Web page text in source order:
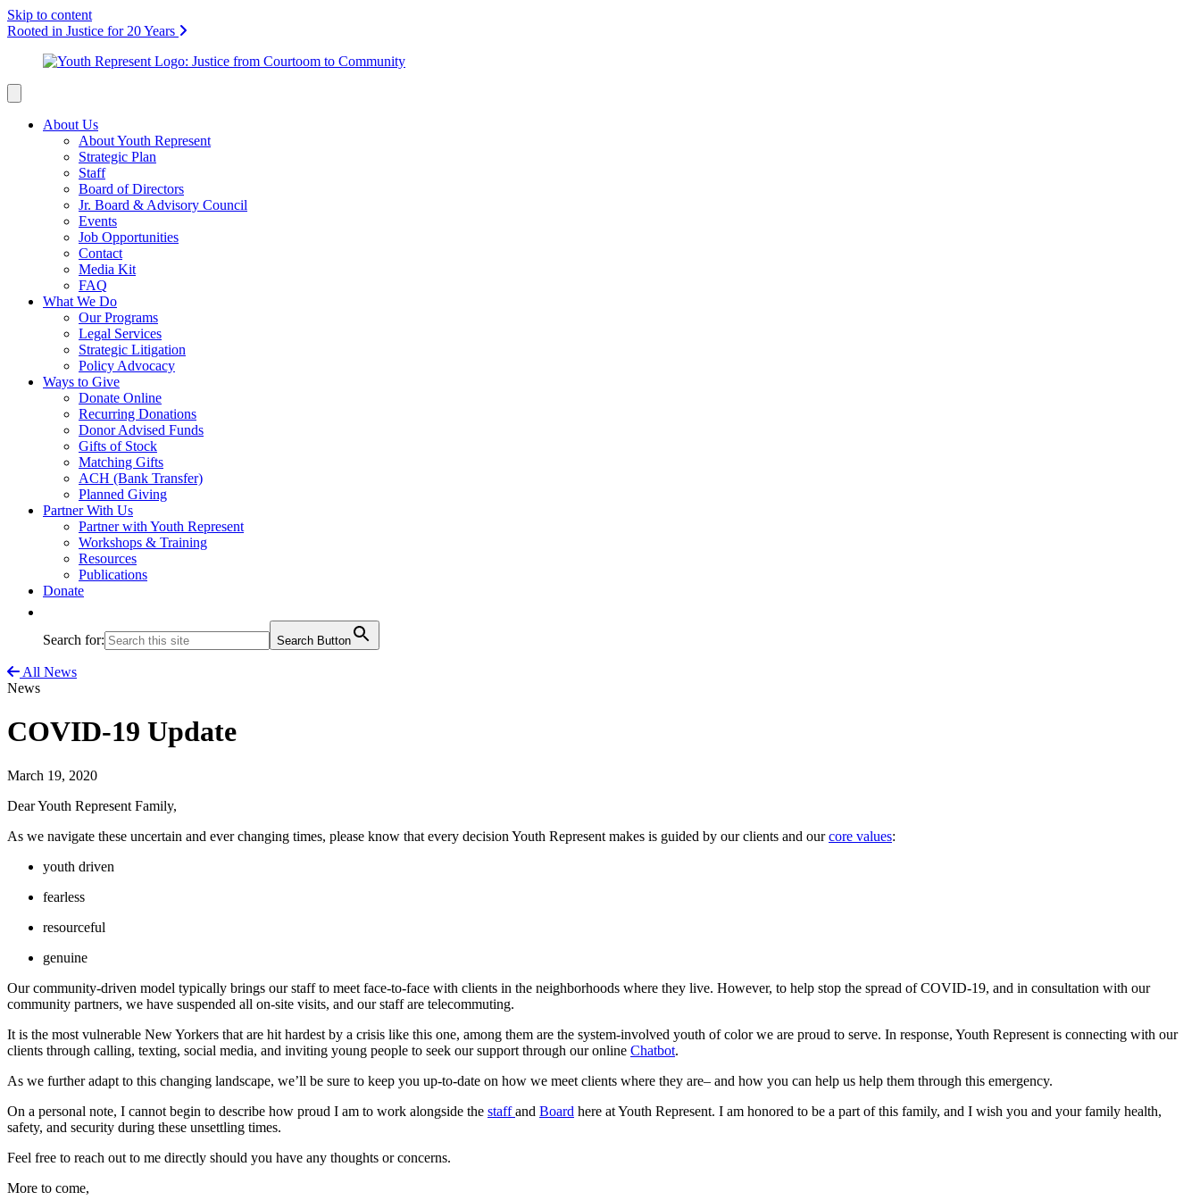
Skip to content
Rooted in Justice for 20 Years
About Us
About Youth Represent
Strategic Plan
Staff
Board of Directors
Jr. Board & Advisory Council
Events
Job Opportunities
Contact
Media Kit
FAQ
What We Do
Our Programs
Legal Services
Strategic Litigation
Policy Advocacy
Ways to Give
Donate Online
Recurring Donations
Donor Advised Funds
Gifts of Stock
Matching Gifts
ACH (Bank Transfer)
Planned Giving
Partner With Us
Partner with Youth Represent
Workshops & Training
Resources
Publications
Donate
Search for: Search Button
All News
News
COVID-19 Update
March 19, 2020
Dear Youth Represent Family,
As we navigate these uncertain and ever changing times, please know that every decision Youth Represent makes is guided by our clients and our core values:
youth driven
fearless
resourceful
genuine
Our community-driven model typically brings our staff to meet face-to-face with clients in the neighborhoods where they live. However, to help stop the spread of COVID-19, and in consultation with our
community partners, we have suspended all on-site visits, and our staff are telecommuting.
It is the most vulnerable New Yorkers that are hit hardest by a crisis like this one, among them are the system-involved youth of color we are proud to serve. In response, Youth Represent is connecting with our
clients through calling, texting, social media, and inviting young people to seek our support through our online Chatbot.
As we further adapt to this changing landscape, we’ll be sure to keep you up-to-date on how we meet clients where they are– and how you can help us help them through this emergency.
On a personal note, I cannot begin to describe how proud I am to work alongside the staff and Board here at Youth Represent. I am honored to be a part of this family, and I wish you and your family health,
safety, and security during these unsettling times.
Feel free to reach out to me directly should you have any thoughts or concerns.
More to come,